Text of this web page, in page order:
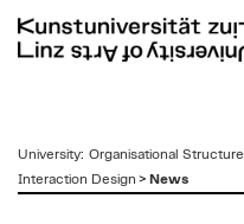
zum
Inhalt
University: Organisational Structure
Interaction Design > News